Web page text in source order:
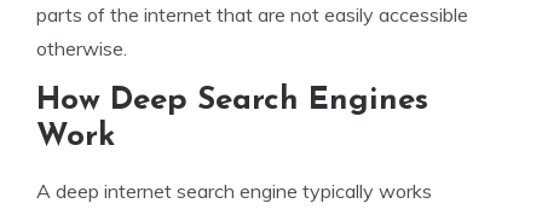
parts of the internet that are not easily accessible
otherwise.
How Deep Search Engines
Work
A deep internet search engine typically works